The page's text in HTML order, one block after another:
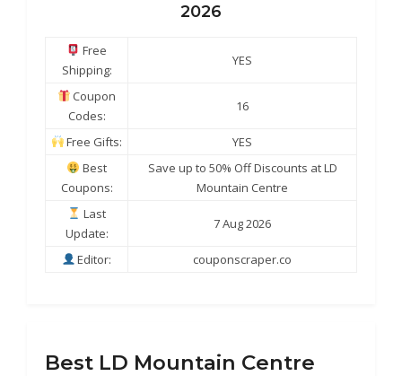
2026
Free
Shipping:
YES
Coupon
Codes:
16
Free Gifts:
YES
Best
Coupons:
Save up to 50% Off Discounts at LD
Mountain Centre
Last
Update:
7 Aug 2026
Editor: couponscraper.co
Best LD Mountain Centre